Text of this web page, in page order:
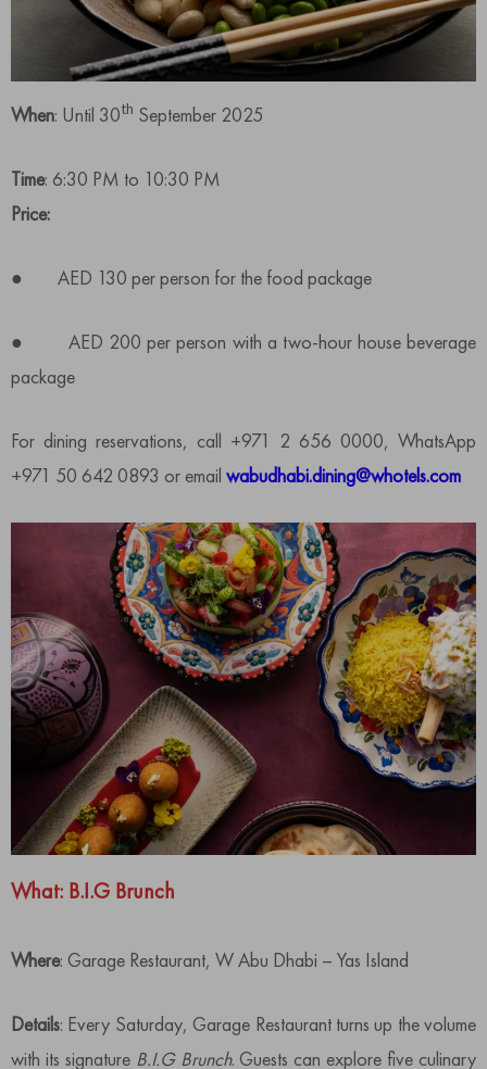
When: Until 30th September 2025
Time: 6:30 PM to 10:30 PM
Price:
● AED 130 per person for the food package
● AED 200 per person with a two-hour house beverage
package
For dining reservations, call +971 2 656 0000, WhatsApp
+971 50 642 0893 or email wabudhabi.dining@whotels.com
What: B.I.G Brunch
Where: Garage Restaurant, W Abu Dhabi – Yas Island
Details: Every Saturday, Garage Restaurant turns up the volume
with its signature B.I.G Brunch. Guests can explore five culinary